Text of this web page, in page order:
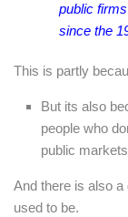
public
since the
This is partly
But its also
people who
public
And there is also
used to be.